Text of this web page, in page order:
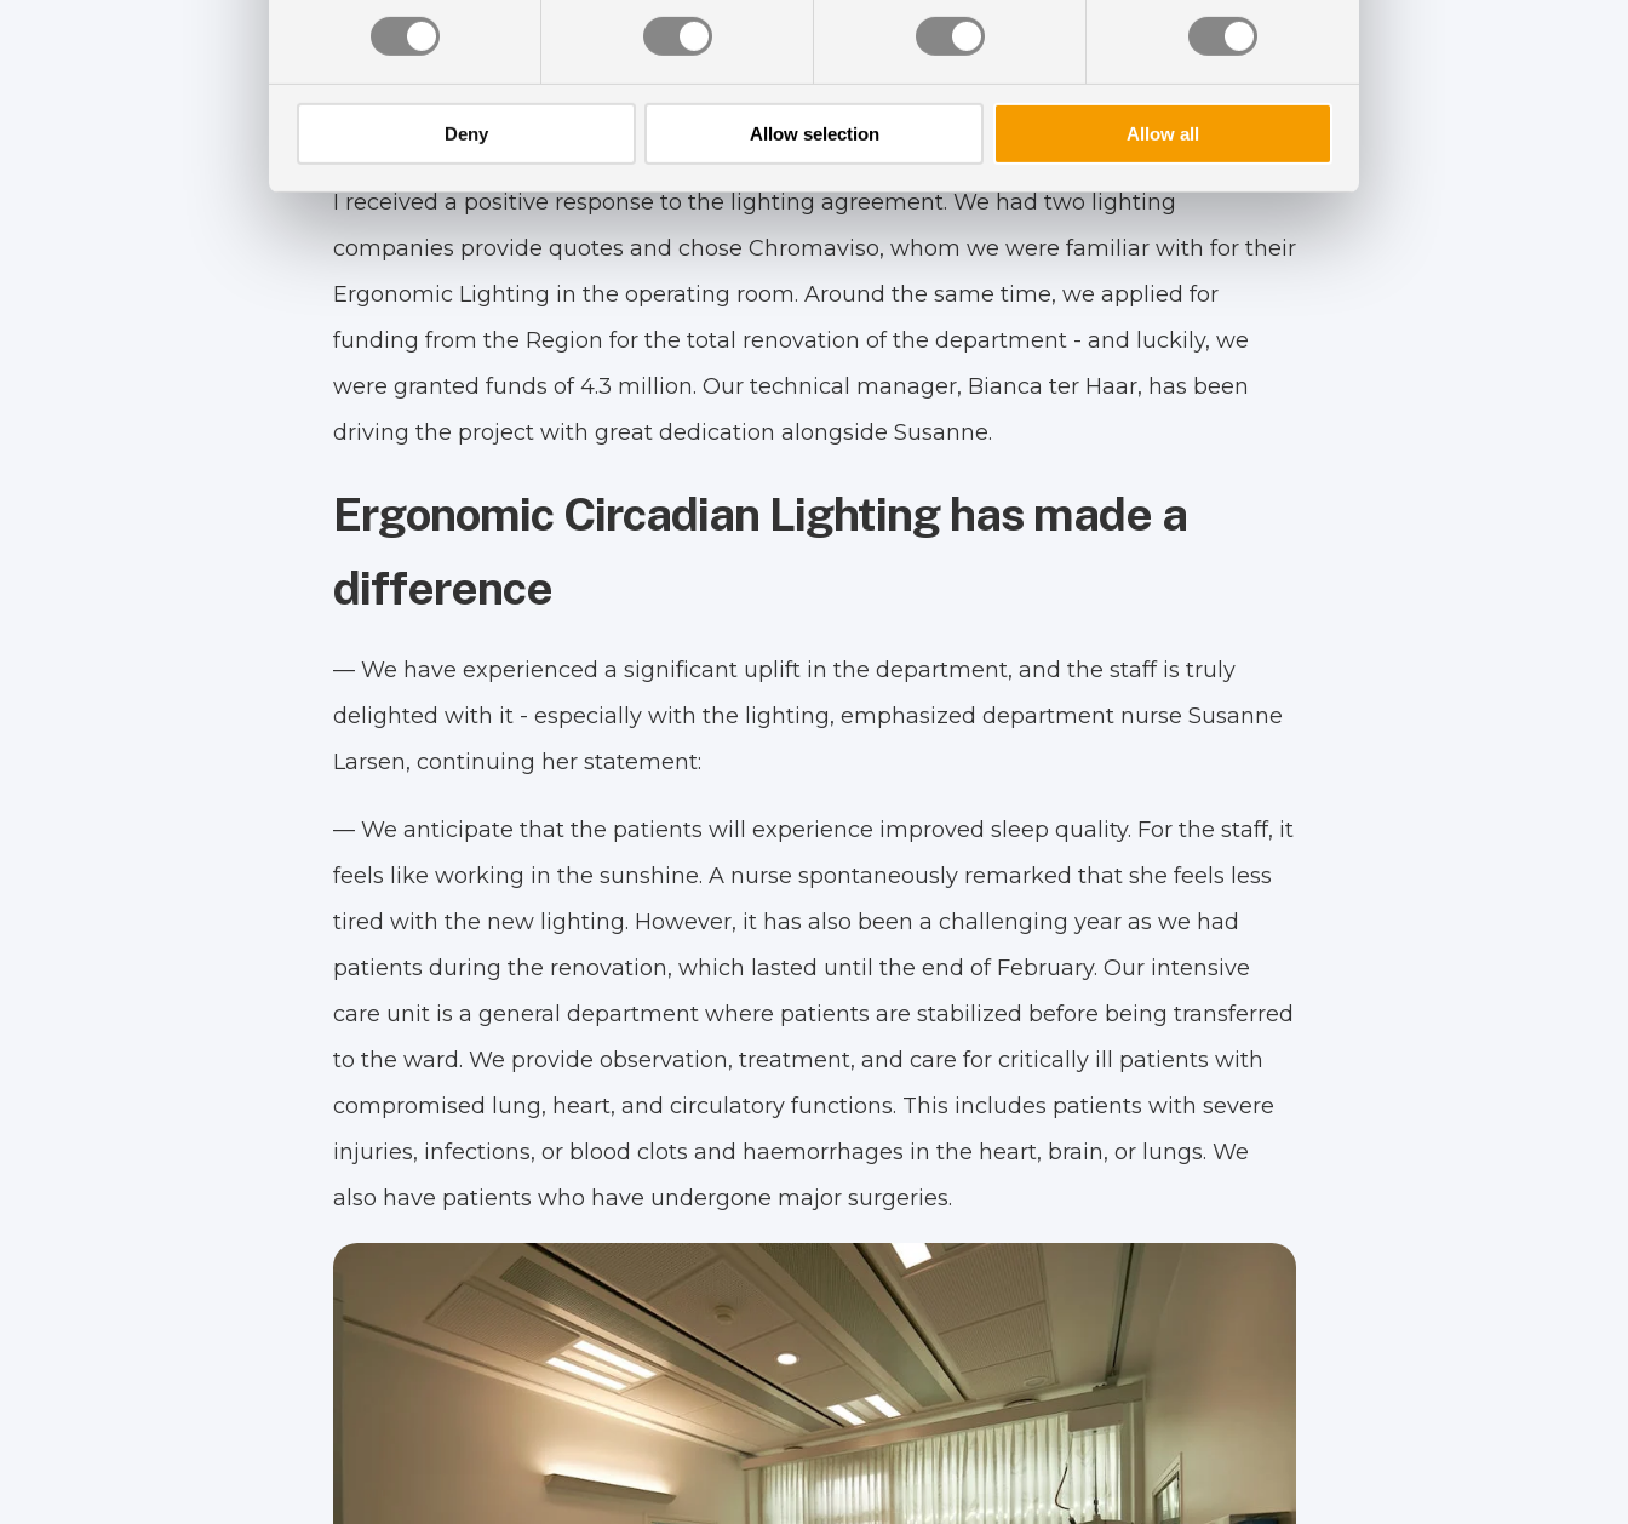
Deny Allow selection Allow all
— My starting point was that if we could generate a surplus in the budget, it should go
towards Ergonomic Circadian Lighting, with the expenses being split equally.
Fortunately, we have visionary and proactive leadership that is responsive to our wishes
and needs. The management wants to modernize and make the hospital up-to-date, so
I received a positive response to the lighting agreement. We had two lighting
companies provide quotes and chose Chromaviso, whom we were familiar with for their
Ergonomic Lighting in the operating room. Around the same time, we applied for
funding from the Region for the total renovation of the department - and luckily, we
were granted funds of 4.3 million. Our technical manager, Bianca ter Haar, has been
driving the project with great dedication alongside Susanne.
Ergonomic Circadian Lighting has made a
difference
— We have experienced a significant uplift in the department, and the staff is truly
delighted with it - especially with the lighting, emphasized department nurse Susanne
Larsen, continuing her statement:
— We anticipate that the patients will experience improved sleep quality. For the staff, it
feels like working in the sunshine. A nurse spontaneously remarked that she feels less
tired with the new lighting. However, it has also been a challenging year as we had
patients during the renovation, which lasted until the end of February. Our intensive
care unit is a general department where patients are stabilized before being transferred
to the ward. We provide observation, treatment, and care for critically ill patients with
compromised lung, heart, and circulatory functions. This includes patients with severe
injuries, infections, or blood clots and haemorrhages in the heart, brain, or lungs. We
also have patients who have undergone major surgeries.